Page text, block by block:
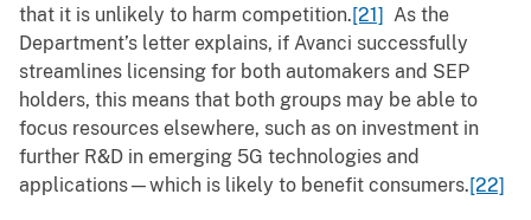
that it is unlikely to harm competition.[21] As the
Department’s letter explains, if Avanci successfully
streamlines licensing for both automakers and SEP
holders, this means that both groups may be able to
focus resources elsewhere, such as on investment in
further R&D in emerging 5G technologies and
applications—which is likely to benefit consumers.[22]